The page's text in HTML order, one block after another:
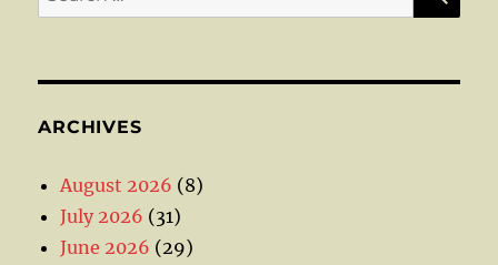
for:
ARCHIVES
August 2026 (8)
July 2026 (31)
June 2026 (29)